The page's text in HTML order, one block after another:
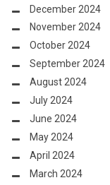
December 2024
November 2024
October 2024
September 2024
August 2024
July 2024
June 2024
May 2024
April 2024
March 2024